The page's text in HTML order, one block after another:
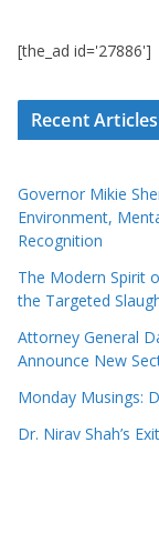
[the_ad id='27886']
Recent Articles
Governor Mikie
Environment,
Recognition
The Modern Spirit
the Targeted
Attorney General
Announce New
Monday Musings:
Dr. Nirav Shah’s